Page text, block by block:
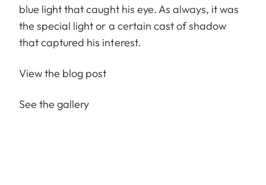
blue light that caught his eye. As always, it was
the special light or a certain cast of shadow
that captured his interest.
View the blog post
See the gallery